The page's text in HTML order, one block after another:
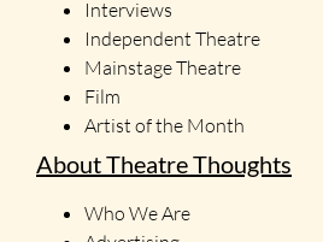
Interviews
Independent Theatre
Mainstage Theatre
Film
Artist of the Month
About Theatre Thoughts
Who We Are